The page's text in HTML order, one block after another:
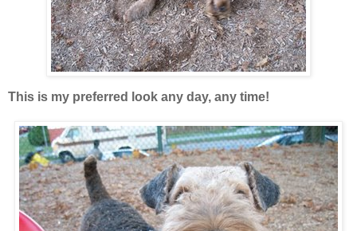
This is my preferred look any day, any time!